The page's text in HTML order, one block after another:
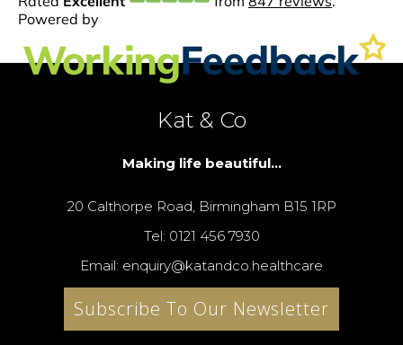
Kat & Co
Making life beautiful...
20 Calthorpe Road, Birmingham B15 1RP
Tel: 0121 456 7930
Email: enquiry@katandco.healthcare
Subscribe To Our Newsletter